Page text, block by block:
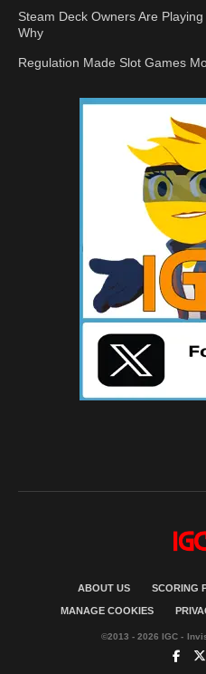
Steam Deck Owners Are
Why
Regulation Made Slot Games
ABOUT US SCORING
MANAGE COOKIES
©2013 - 2026 IGC -